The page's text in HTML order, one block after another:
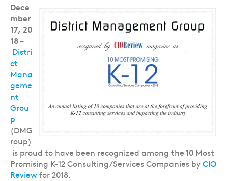
Dece
mber
17, 20
18–
Distri
ct
Mana
geme
nt
Grou
p
(DMG
roup)
is proud to have been recognized among the 10 Most
Promising K-12 Consulting/Services Companies byCIO
Reviewfor 2018.